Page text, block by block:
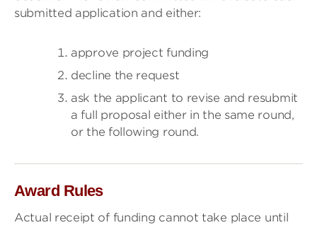
submitted application and either:
approve project funding
decline the request
ask the applicant to revise and resubmit
a full proposal either in the same round,
or the following round.
Award Rules
Actual receipt of funding cannot take place until